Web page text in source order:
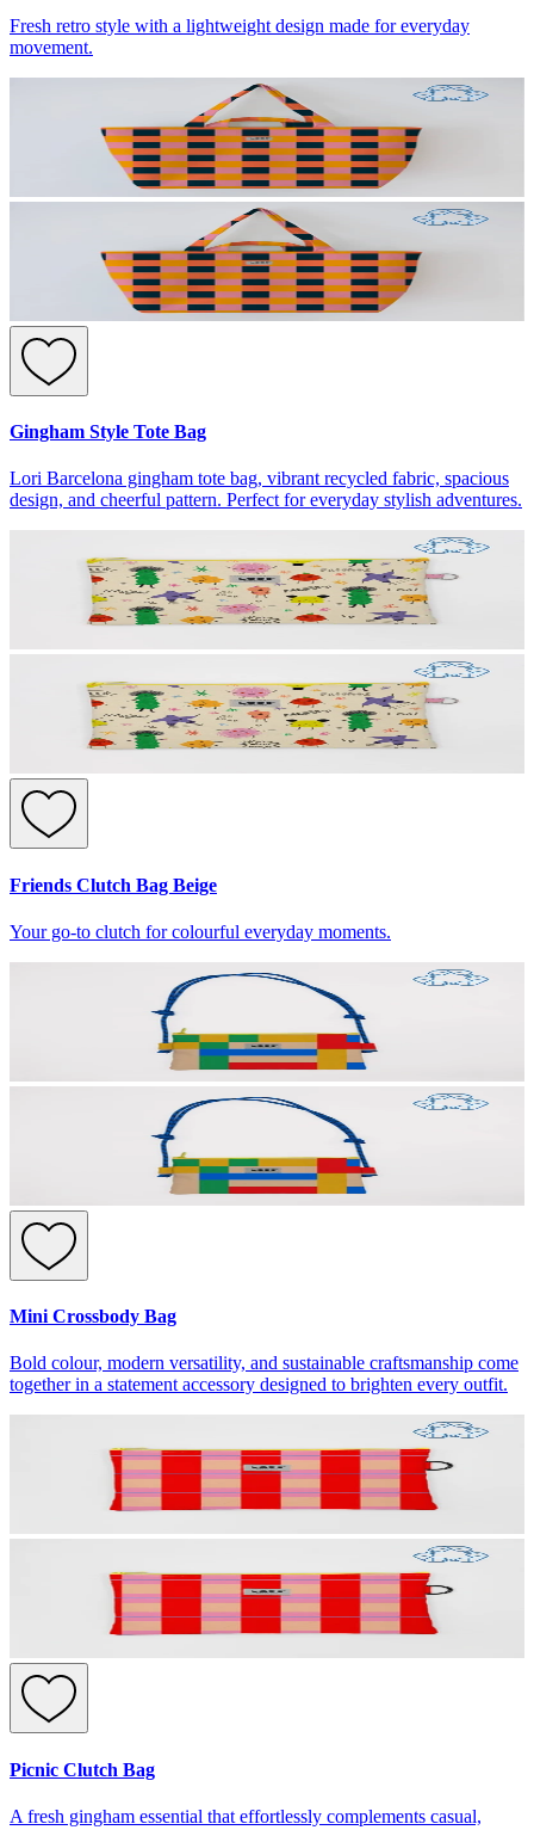
Fresh retro style with a lightweight design made for everyday
movement.
Gingham Style Tote Bag
Lori Barcelona gingham tote bag, vibrant recycled fabric, spacious
design, and cheerful pattern. Perfect for everyday stylish adventures.
Friends Clutch Bag Beige
Your go-to clutch for colourful everyday moments.
Mini Crossbody Bag
Bold colour, modern versatility, and sustainable craftsmanship come
together in a statement accessory designed to brighten every outfit.
Picnic Clutch Bag
A fresh gingham essential that effortlessly complements casual,